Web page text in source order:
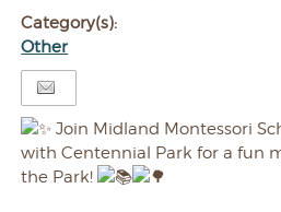
Category(s):
Other
Join Midland Montessori
with Centennial Park for a fun
the Park!